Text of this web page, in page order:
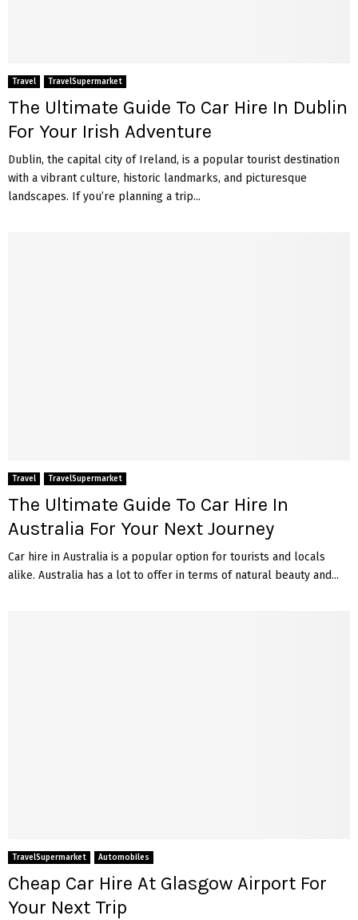
Travel TravelSupermarket
The Ultimate Guide To Car Hire In Dublin
For Your Irish Adventure
Dublin, the capital city of Ireland, is a popular tourist destination
with a vibrant culture, historic landmarks, and picturesque
landscapes. If you’re planning a trip...
Travel TravelSupermarket
The Ultimate Guide To Car Hire In
Australia For Your Next Journey
Car hire in Australia is a popular option for tourists and locals
alike. Australia has a lot to offer in terms of natural beauty and...
TravelSupermarket Automobiles
Cheap Car Hire At Glasgow Airport For
Your Next Trip